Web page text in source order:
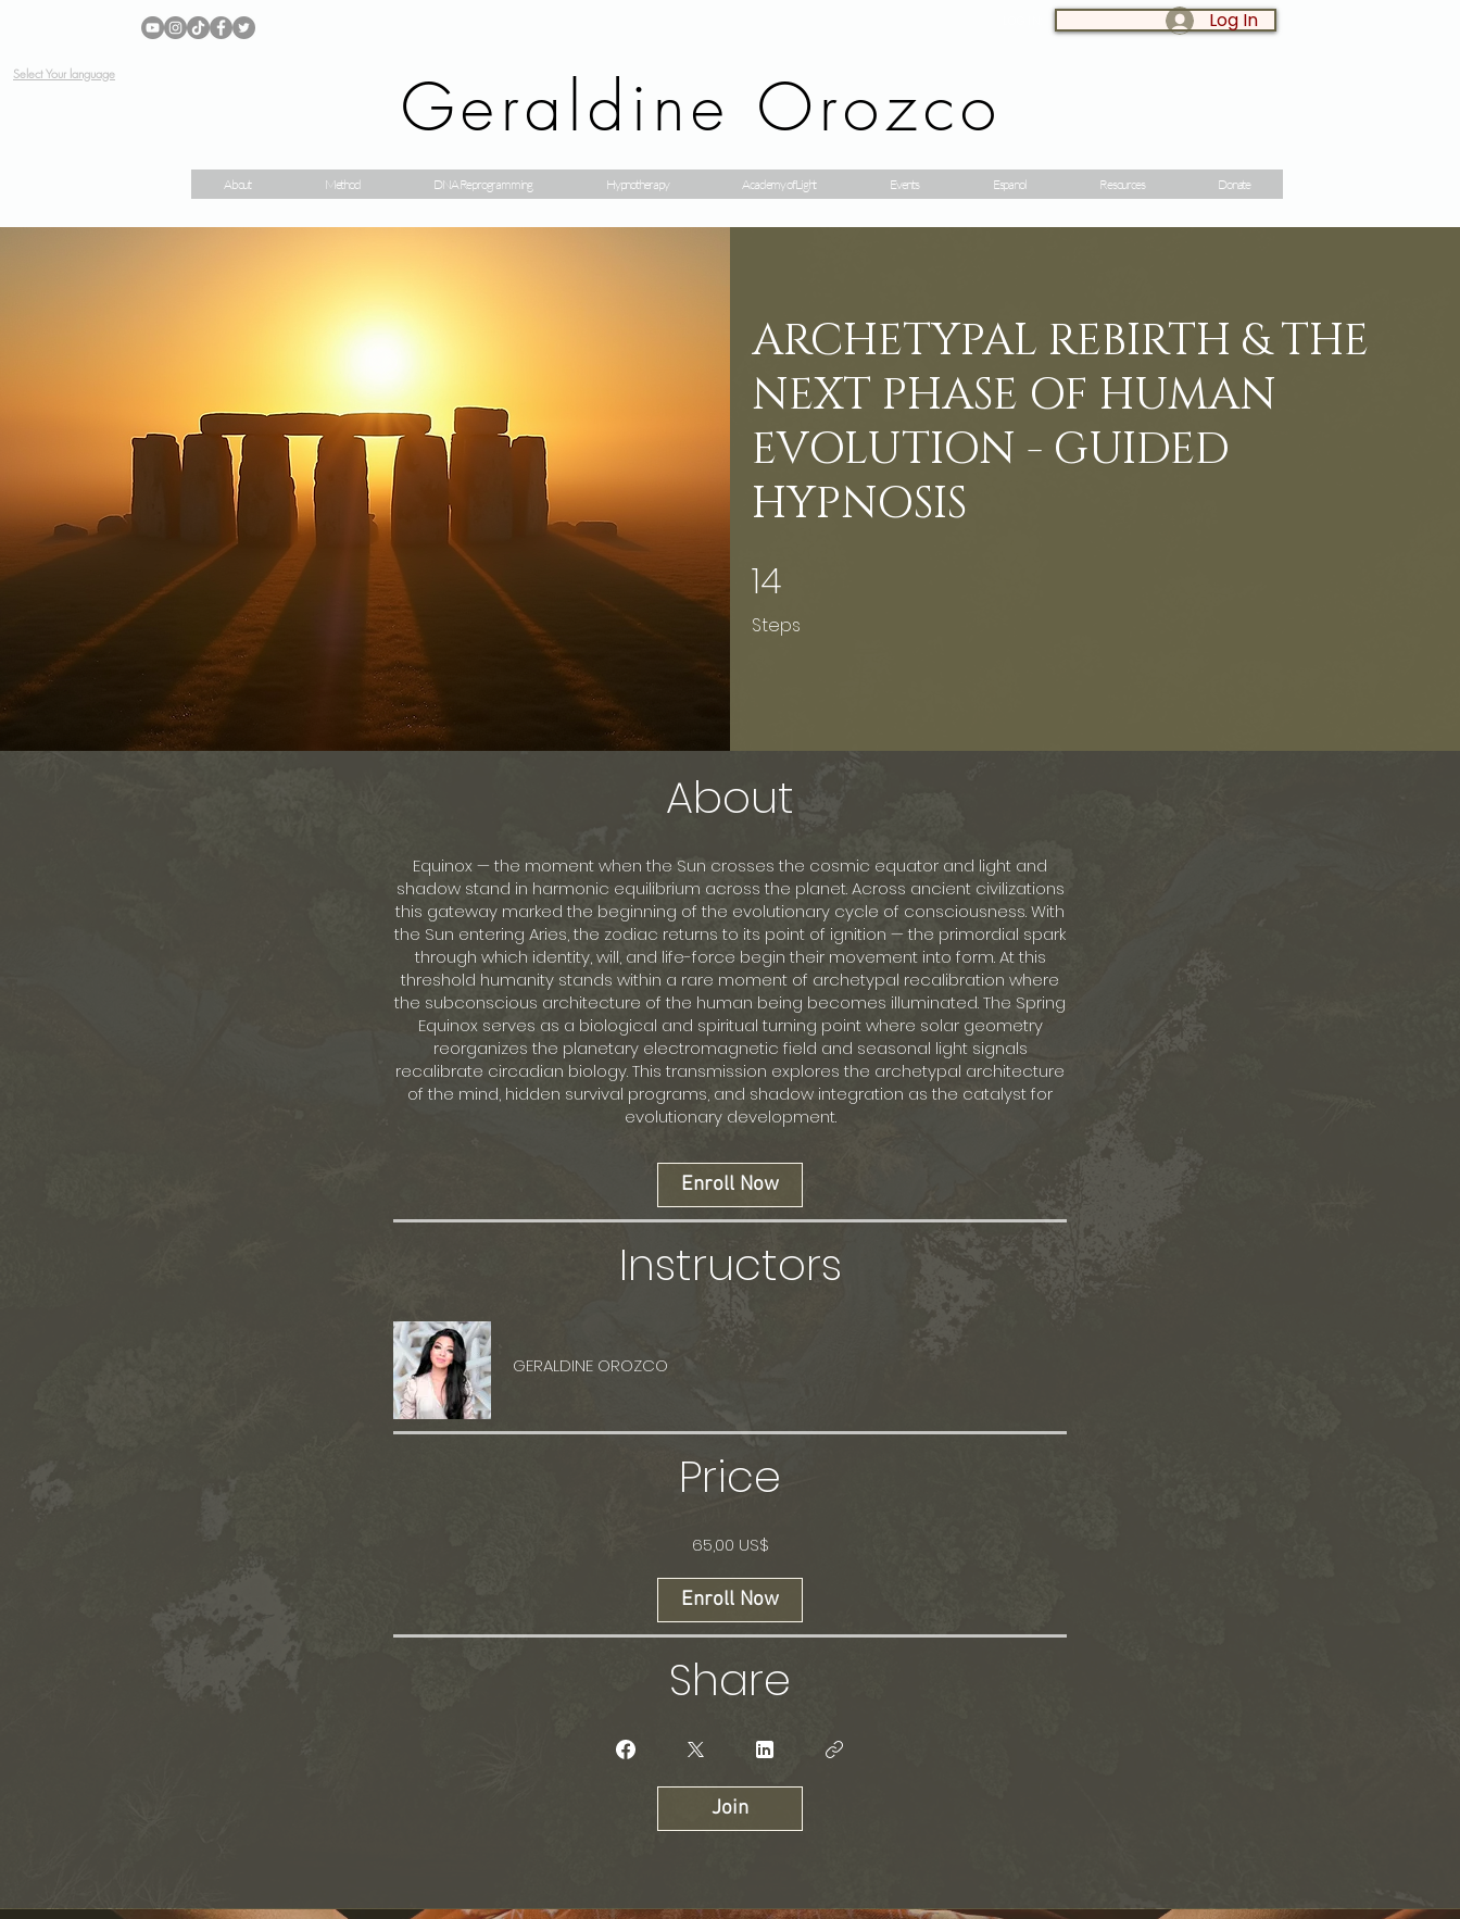
Select Your language
Log In
Geraldine Orozco
About Method DNA Reprogramming Hypnotherapy Academy of Light Events Espanol Resources Donate
ARCHETYPAL REBIRTH & THE
NEXT PHASE OF HUMAN
EVOLUTION - GUIDED
HYPNOSIS
14
Steps
About
Equinox — the moment when the Sun crosses the cosmic equator and light and
shadow stand in harmonic equilibrium across the planet. Across ancient civilizations
this gateway marked the beginning of the evolutionary cycle of consciousness. With
the Sun entering Aries, the zodiac returns to its point of ignition — the primordial spark
through which identity, will, and life-force begin their movement into form. At this
threshold humanity stands within a rare moment of archetypal recalibration where
the subconscious architecture of the human being becomes illuminated. The Spring
Equinox serves as a biological and spiritual turning point where solar geometry
reorganizes the planetary electromagnetic field and seasonal light signals
recalibrate circadian biology. This transmission explores the archetypal architecture
of the mind, hidden survival programs, and shadow integration as the catalyst for
evolutionary development.
Enroll Now
Instructors
GERALDINE OROZCO
Price
65,00 US$
Enroll Now
Share
Join